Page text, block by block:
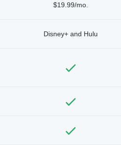
$19.99/mo.
Disney+ and Hulu